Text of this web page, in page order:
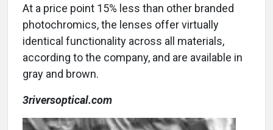
At a price point 15% less than other branded
photochromics, the lenses offer virtually
identical functionality across all materials,
according to the company, and are available in
gray and brown.
3riversoptical.com